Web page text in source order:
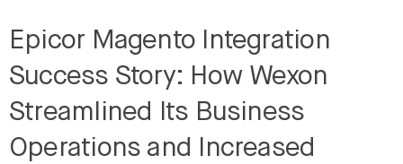
Epicor Magento Integration
Success Story: How Wexon
Streamlined Its Business
Operations and Increased